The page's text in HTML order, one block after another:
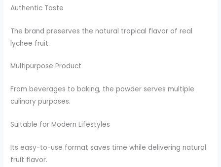
Authentic Taste
The brand preserves the natural tropical flavor of real
lychee fruit.
Multipurpose Product
From beverages to baking, the powder serves multiple
culinary purposes.
Suitable for Modern Lifestyles
Its easy-to-use format saves time while delivering natural
fruit flavor.